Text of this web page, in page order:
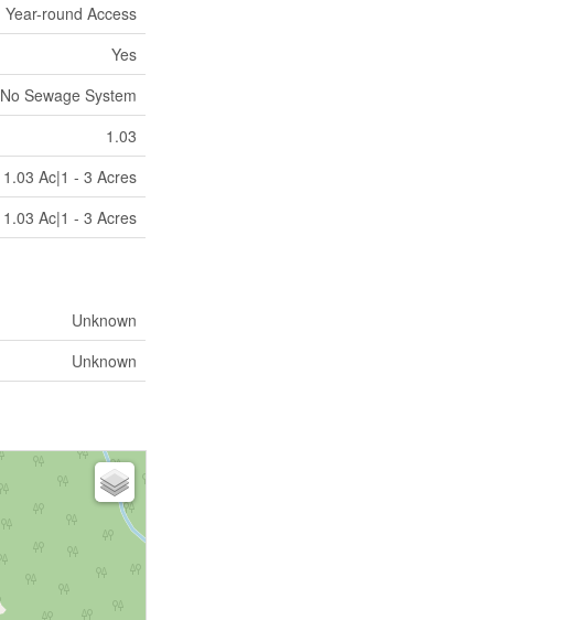
Year-round Access
Yes
No Sewage System
1.03
1.03 Ac|1 - 3 Acres
1.03 Ac|1 - 3 Acres
Unknown
Unknown